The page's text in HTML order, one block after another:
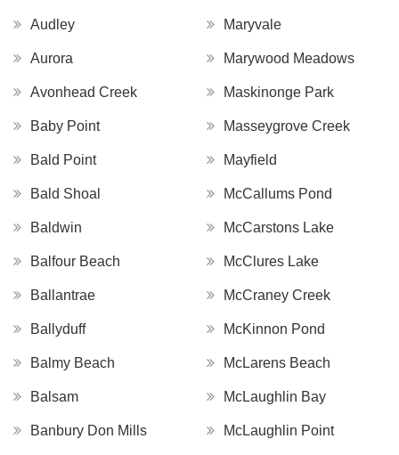
Audley
Aurora
Avonhead Creek
Baby Point
Bald Point
Bald Shoal
Baldwin
Balfour Beach
Ballantrae
Ballyduff
Balmy Beach
Balsam
Banbury Don Mills
Maryvale
Marywood Meadows
Maskinonge Park
Masseygrove Creek
Mayfield
McCallums Pond
McCarstons Lake
McClures Lake
McCraney Creek
McKinnon Pond
McLarens Beach
McLaughlin Bay
McLaughlin Point